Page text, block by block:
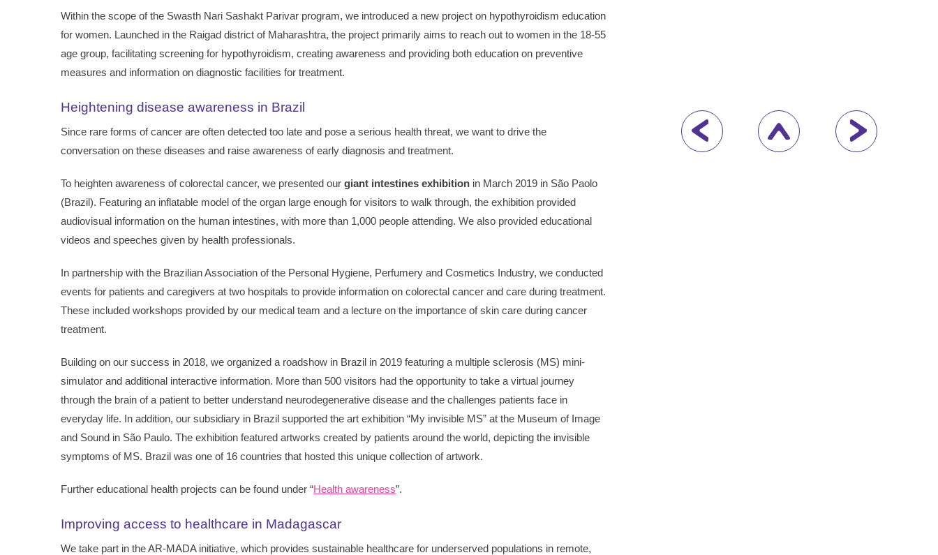
Within the scope of the Swasth Nari Sashakt Parivar program, we introduced a new project on hypothyroidism education
for women. Launched in the Raigad district of Maharashtra, the project primarily aims to reach out to women in the 18-55
age group, facilitating screening for hypothyroidism, creating awareness and providing both education on preventive
measures and information on diagnostic facilities for treatment.
Heightening disease awareness in Brazil
Since rare forms of cancer are often detected too late and pose a serious health threat, we want to drive the
conversation on these diseases and raise awareness of early diagnosis and treatment.
To heighten awareness of colorectal cancer, we presented ourgiant intestines exhibition in March 2019 in São Paolo
(Brazil). Featuring an inflatable model of the organ large enough for visitors to walk through, the exhibition provided
audiovisual information on the human intestines, with more than 1,000 people attending. We also provided educational
videos and speeches given by health professionals.
In partnership with the Brazilian Association of the Personal Hygiene, Perfumery and Cosmetics Industry, we conducted
events for patients and caregivers at two hospitals to provide information on colorectal cancer and care during treatment.
These included workshops provided by our medical team and a lecture on the importance of skin care during cancer
treatment.
Building on our success in 2018, we organized a roadshow in Brazil in 2019 featuring a multiple sclerosis (MS) mini-
simulator and additional interactive information. More than 500 visitors had the opportunity to take a virtual journey
through the brain of a patient to better understand neurodegenerative disease and the challenges patients face in
everyday life. In addition, our subsidiary in Brazil supported the art exhibition “My invisible MS” at the Museum of Image
and Sound in São Paulo. The exhibition featured artworks created by patients around the world, depicting the invisible
symptoms of MS. Brazil was one of 16 countries that hosted this unique collection of artwork.
Further educational health projects can be found under “Health awareness”.
Improving access to healthcare in Madagascar
We take part in the AR-MADA initiative, which provides sustainable healthcare for underserved populations in remote,